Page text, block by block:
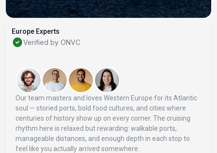
Europe Experts
Verified by ONVC
Our team masters and loves Western Europe for its Atlantic
soul — storied ports, bold food cultures, and cities where
centuries of history show up on every corner. The cruising
rhythm here is relaxed but rewarding: walkable ports,
manageable distances, and enough depth in each stop to
feel like you actually arrived somewhere.